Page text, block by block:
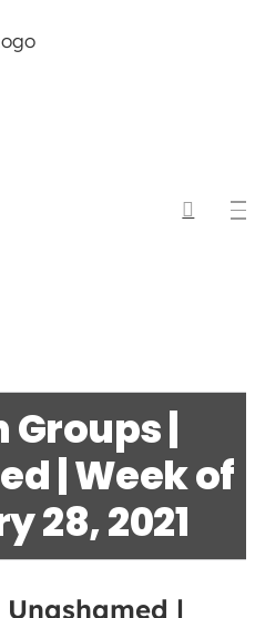
Groups |
| Week of
28, 2021
|